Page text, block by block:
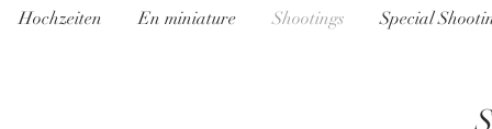
Hochzeiten En miniature Shootings Special